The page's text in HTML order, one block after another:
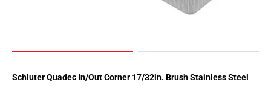
Schluter Quadec In/Out Corner 17/32in. Brush Stainless Steel